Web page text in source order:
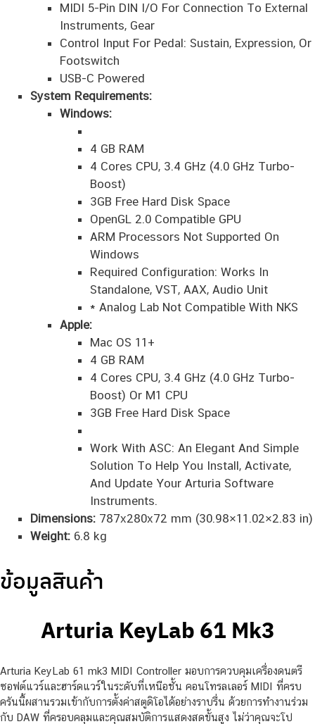
MIDI 5-Pin DIN I/O For Connection To External
Instruments, Gear
Control Input For Pedal: Sustain, Expression, Or
Footswitch
USB-C Powered
System Requirements:
Windows:
4 GB RAM
4 Cores CPU, 3.4 GHz (4.0 GHz Turbo-
Boost)
3GB Free Hard Disk Space
OpenGL 2.0 Compatible GPU
ARM Processors Not Supported On
Windows
Required Configuration: Works In
Standalone, VST, AAX, Audio Unit
* Analog Lab Not Compatible With NKS
Apple:
Mac OS 11+
4 GB RAM
4 Cores CPU, 3.4 GHz (4.0 GHz Turbo-
Boost) Or M1 CPU
3GB Free Hard Disk Space
Work With ASC: An Elegant And Simple
Solution To Help You Install, Activate,
And Update Your Arturia Software
Instruments.
Dimensions:787x280x72 mm (30.98×11.02×2.83 in)
Weight:6.8 kg
ข้อมูลสินค้า
Arturia KeyLab 61 Mk3
Arturia KeyLab 61 mk3 MIDI Controller มอบการควบคุมเครื่องดนตรี
ซอฟต์แวร์และฮาร์ดแวร์ในระดับที่เหนือชั้น คอนโทรลเลอร์ MIDI ที่ครบ
ครันนี้ผสานรวมเข้ากับการตั้งค่าสตูดิโอได้อย่างราบรื่น ด้วยการทำงานร่วม
กับ DAW ที่ครอบคลุมและคุณสมบัติการแสดงสดขั้นสูง ไม่ว่าคุณจะโป